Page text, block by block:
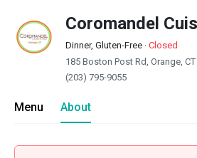
Coromandel
Dinner, Gluten-Free · Closed
185 Boston Post Rd, Orange,
(203) 795-9055
Menu About